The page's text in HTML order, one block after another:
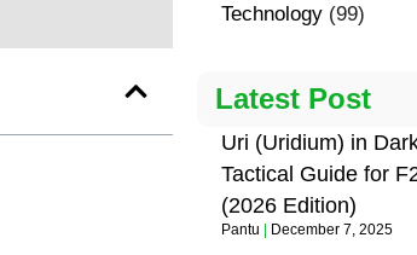
Technology (99)
Latest Post
Uri (Uridium) in
Tactical Guide for
(2026 Edition)
Pantu December 7, 2025